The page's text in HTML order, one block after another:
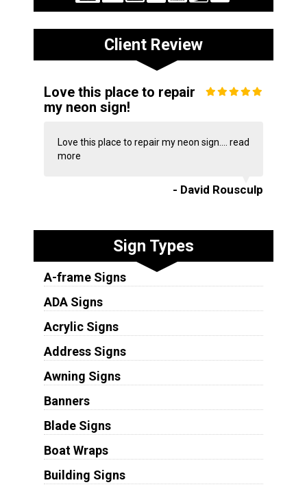
Client Review
Love this place to repair
my neon sign!
Love this place to repair my neon sign.... read
more
- David Rousculp
Sign Types
A-frame Signs
ADA Signs
Acrylic Signs
Address Signs
Awning Signs
Banners
Blade Signs
Boat Wraps
Building Signs